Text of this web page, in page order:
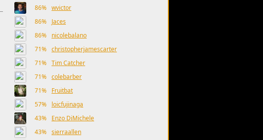
86% wvictor
86%
Jaces
86%
nicolebalano
71% christopherjamescarter
71% Tim Catcher
71% colebarber
71%
Fruitbat
57%
loicfujinaga
43%
Enzo DiMichele
43% sierraallen